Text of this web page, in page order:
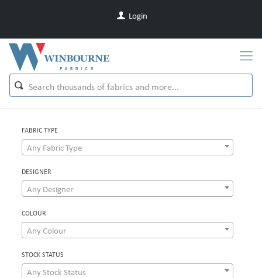
Login
FABRIC TYPE
Any Fabric Type
DESIGNER
Any Designer
COLOUR
Any Colour
STOCK STATUS
Any Stock Status